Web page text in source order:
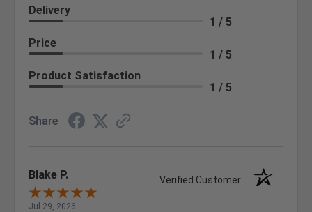
Delivery
1 / 5
Price
1 / 5
Product Satisfaction
1 / 5
Share
Blake P. Verified Customer
Jul 29, 2026